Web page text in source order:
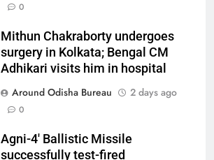
0
Mithun Chakraborty undergoes
surgery in Kolkata; Bengal CM
Adhikari visits him in hospital
Around Odisha Bureau
2 days ago
0
Agni-4′ Ballistic Missile
successfully test-fired